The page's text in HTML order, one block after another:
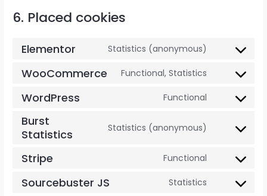
6. Placed cookies
Elementor Statistics (anonymous)
WooCommerce Functional, Statistics
WordPress Functional
Burst
Statistics
Statistics (anonymous)
Stripe Functional
Sourcebuster JS Statistics